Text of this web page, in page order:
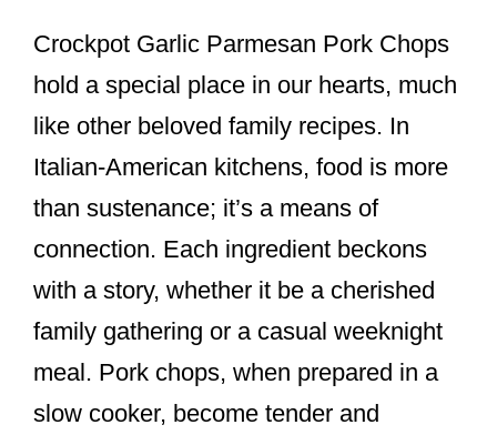
Crockpot Garlic Parmesan Pork Chops
hold a special place in our hearts, much
like other beloved family recipes. In
Italian-American kitchens, food is more
than sustenance; it’s a means of
connection. Each ingredient beckons
with a story, whether it be a cherished
family gathering or a casual weeknight
meal. Pork chops, when prepared in a
slow cooker, become tender and